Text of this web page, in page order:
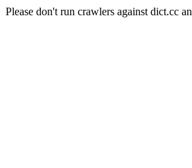
Please don't run crawlers against dict.cc